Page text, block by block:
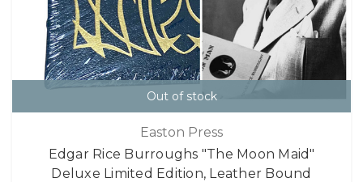
Out of stock
Easton Press
Edgar Rice Burroughs "The Moon Maid"
Deluxe Limited Edition, Leather Bound